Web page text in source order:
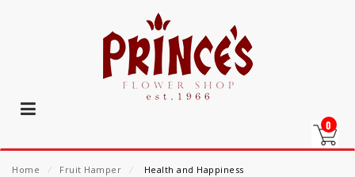
0
Home ⁄ Fruit Hamper ⁄ Health and Happiness